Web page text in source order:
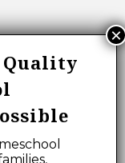
Quality